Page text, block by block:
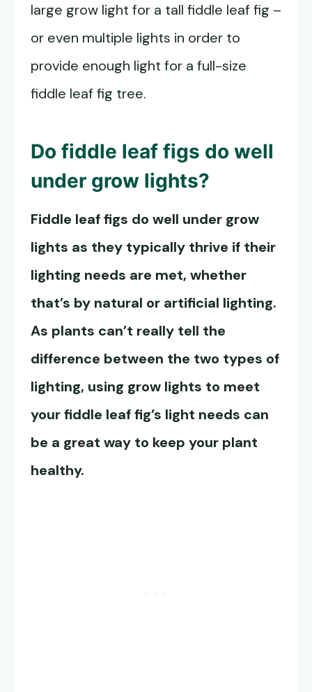
large grow light for a tall fiddle leaf fig –
or even multiple lights in order to
provide enough light for a full-size
fiddle leaf fig tree.
Do fiddle leaf figs do well
under grow lights?
Fiddle leaf figs do well under grow
lights as they typically thrive if their
lighting needs are met, whether
that’s by natural or artificial lighting.
As plants can’t really tell the
difference between the two types of
lighting, using grow lights to meet
your fiddle leaf fig’s light needs can
be a great way to keep your plant
healthy.